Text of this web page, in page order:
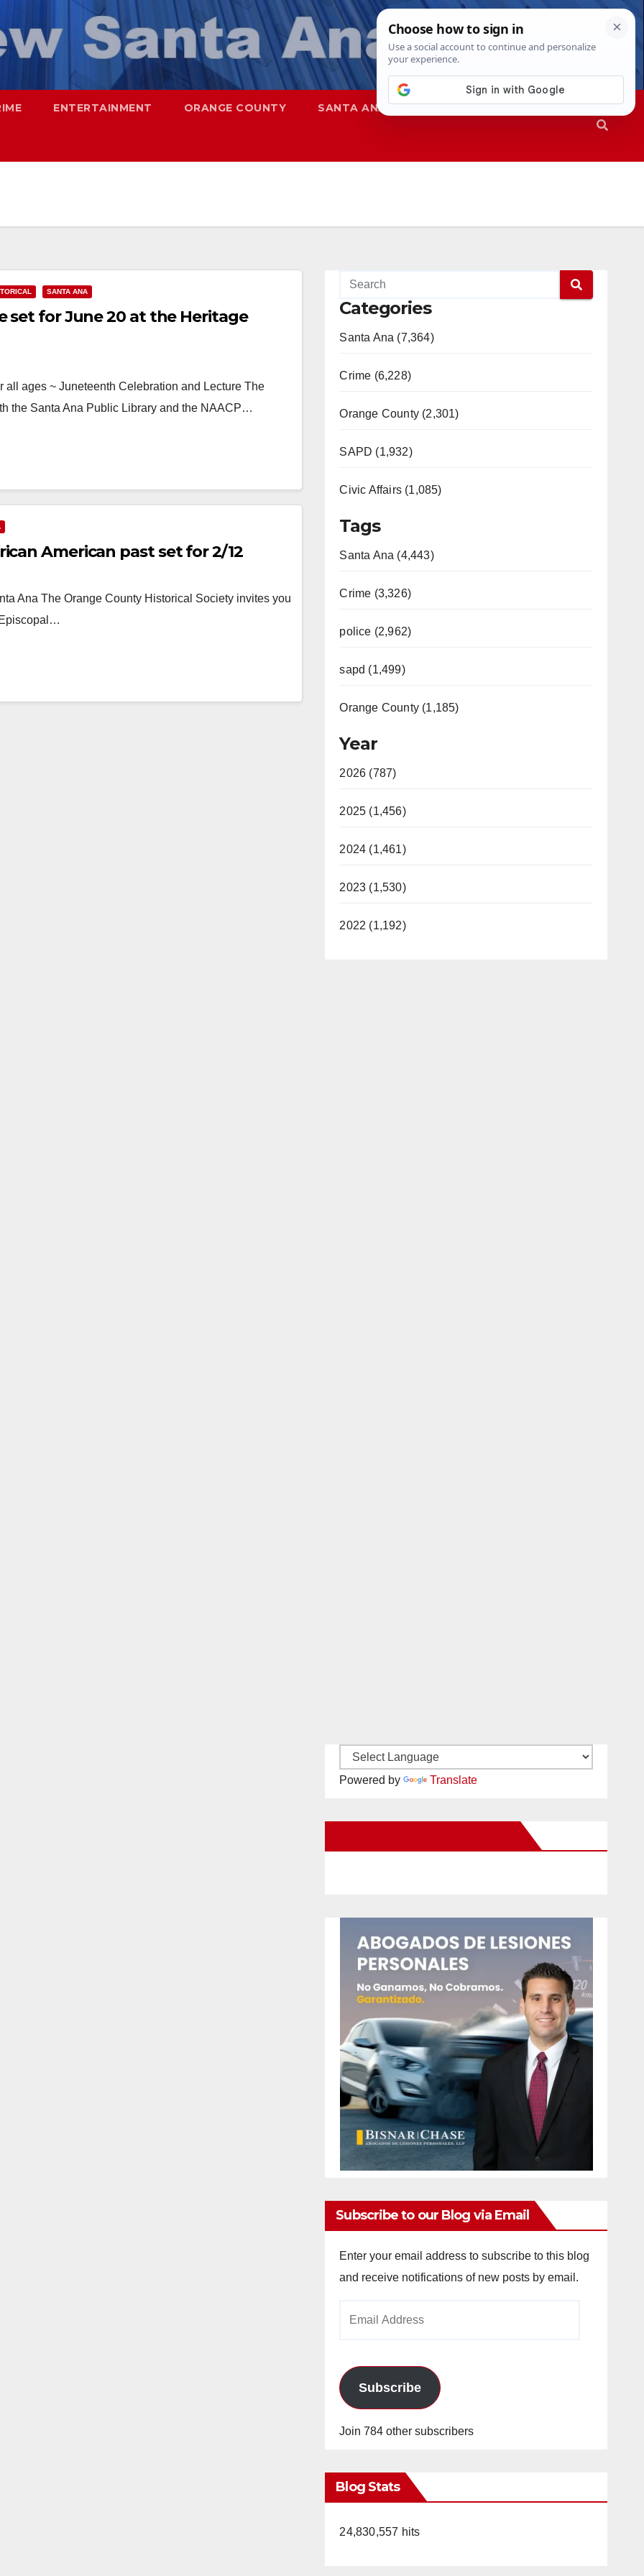
ENTERTAINMENT ORANGE COUNTY SANTA ANA SAPD
SANTA ANA
for June 20 at the Heritage
ages ~ Juneteenth Celebration and Lecture The
the Santa Ana Public Library and the NAACP…
American past set for 2/12
Ana The Orange County Historical Society invites you
Categories
Santa Ana (7,364)
Crime (6,228)
Orange County (2,301)
SAPD (1,932)
Civic Affairs (1,085)
Tags
Santa Ana (4,443)
Crime (3,326)
police (2,962)
sapd (1,499)
Orange County (1,185)
Year
2026 (787)
2025 (1,456)
2024 (1,461)
2023 (1,530)
2022 (1,192)
Powered by Translate
Subscribe to our Blog via Email
Enter your email address to subscribe to this blog
and receive notifications of new posts by email.
Subscribe
Join 784 other subscribers
Blog Stats
24,830,557 hits